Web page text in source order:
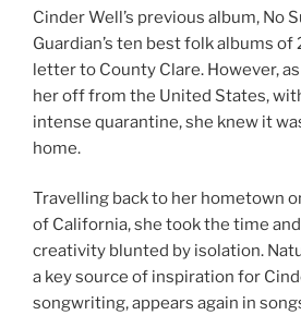
Cinder Well’s previous album, No
Guardian’s ten best folk albums of
letter to County Clare. However,
her off from the United States,
intense quarantine, she knew it
home.
Travelling back to her hometown
of California, she took the time
creativity blunted by isolation.
a key source of inspiration for
songwriting, appears again in